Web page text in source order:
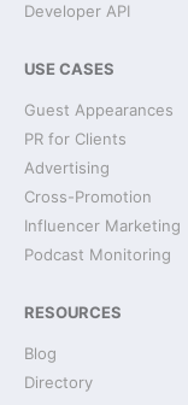
Developer API
USE CASES
Guest Appearances
PR for Clients
Advertising
Cross-Promotion
Influencer Marketing
Podcast Monitoring
RESOURCES
Blog
Directory